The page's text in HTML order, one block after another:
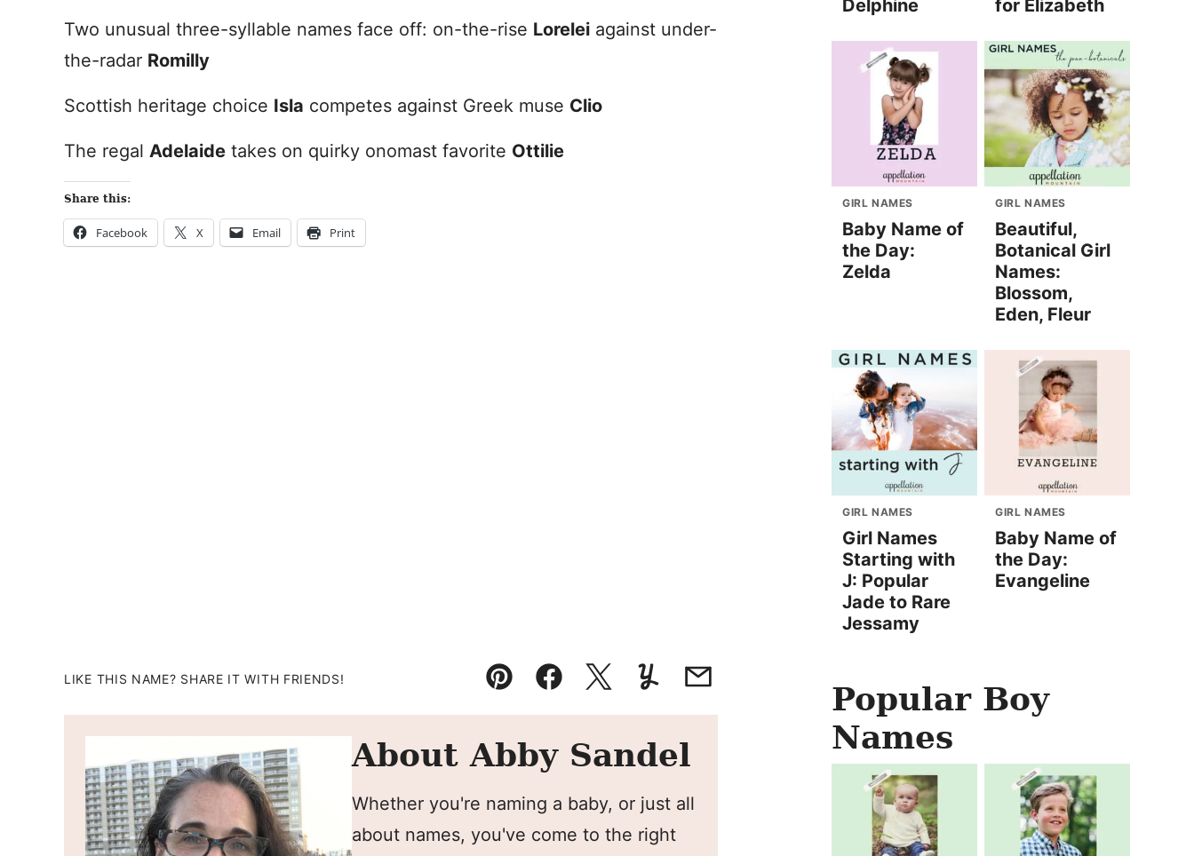
Two unusual three-syllable names face off: on-the-rise Lorelei against under-
the-radar Romilly
Scottish heritage choice Isla competes against Greek muse Clio
The regal Adelaide takes on quirky onomast favorite Ottilie
Share this:
Facebook X Email Print
LIKE THIS NAME? SHARE IT WITH FRIENDS!
Pin FacebookTweetYummlyEmail
About Abby Sandel
Whether you're naming a baby, or just all
about names, you've come to the right
Delphine
for Elizabeth
GIRL NAMES
Baby Name of
the Day:
Zelda
GIRL NAMES
Beautiful,
Botanical Girl
Names:
Blossom,
Eden, Fleur
GIRL NAMES
Girl Names
Starting with
J: Popular
Jade to Rare
Jessamy
GIRL NAMES
Baby Name of
the Day:
Evangeline
Popular Boy
Names